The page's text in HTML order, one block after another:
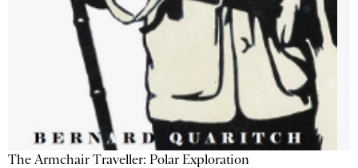
The Armchair Traveller: Polar Exploration